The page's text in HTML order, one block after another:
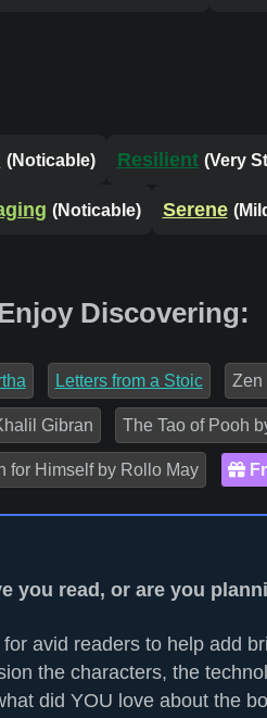
(Noticable) Resilient (Very
(Noticable) Serene
Discovering:
Letters from a Stoic Zen
Gibran The Tao of Pooh
for Himself by Rollo May
you read, or are you
avid readers to help add
the characters, the
did YOU love about the